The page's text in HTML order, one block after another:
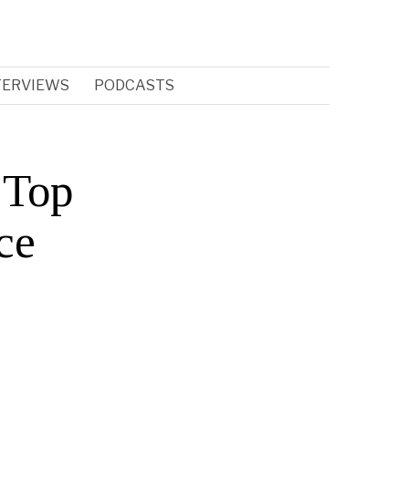
PODCASTS